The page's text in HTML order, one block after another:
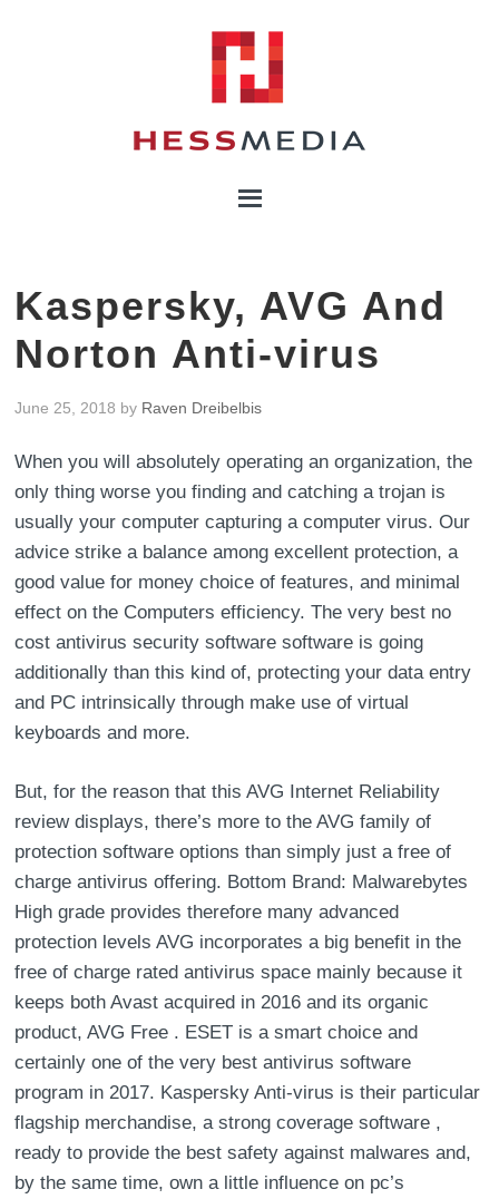
Kaspersky, AVG And
Norton Anti-virus
June 25, 2018 by Raven Dreibelbis
When you will absolutely operating an organization, the
only thing worse you finding and catching a trojan is
usually your computer capturing a computer virus. Our
advice strike a balance among excellent protection, a
good value for money choice of features, and minimal
effect on the Computers efficiency. The very best no
cost antivirus security software software is going
additionally than this kind of, protecting your data entry
and PC intrinsically through make use of virtual
keyboards and more.
But, for the reason that this AVG Internet Reliability
review displays, there’s more to the AVG family of
protection software options than simply just a free of
charge antivirus offering. Bottom Brand: Malwarebytes
High grade provides therefore many advanced
protection levels AVG incorporates a big benefit in the
free of charge rated antivirus space mainly because it
keeps both Avast acquired in 2016 and its organic
product, AVG Free . ESET is a smart choice and
certainly one of the very best antivirus software
program in 2017. Kaspersky Anti-virus is their particular
flagship merchandise, a strong coverage software ,
ready to provide the best safety against malwares and,
by the same time, own a little influence on pc’s